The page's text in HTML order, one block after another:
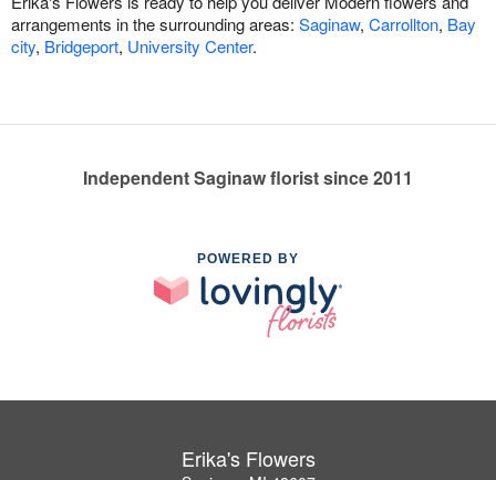
arrangements in the surrounding areas: Saginaw, Carrollton, Bay
city, Bridgeport, University Center.
Independent Saginaw florist since 2011
POWERED BY
Erika's Flowers